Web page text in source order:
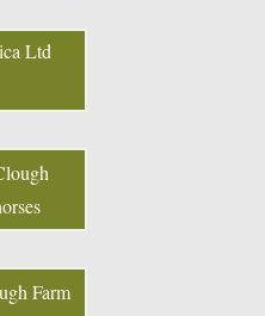
Farm